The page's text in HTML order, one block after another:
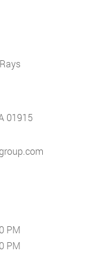
01915
PM
PM